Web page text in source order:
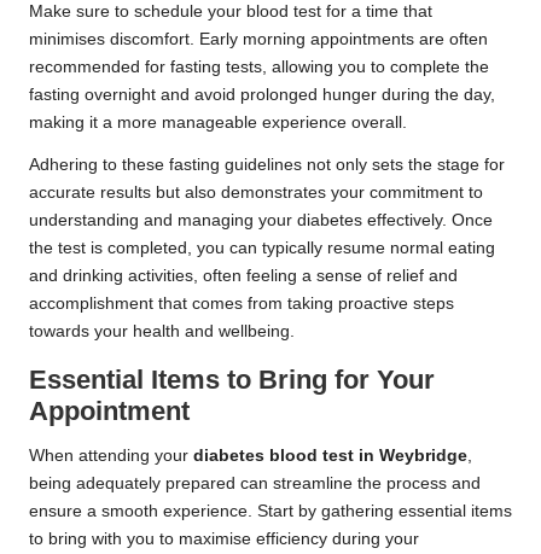
Make sure to schedule your blood test for a time that
minimises discomfort. Early morning appointments are often
recommended for fasting tests, allowing you to complete the
fasting overnight and avoid prolonged hunger during the day,
making it a more manageable experience overall.
Adhering to these fasting guidelines not only sets the stage for
accurate results but also demonstrates your commitment to
understanding and managing your diabetes effectively. Once
the test is completed, you can typically resume normal eating
and drinking activities, often feeling a sense of relief and
accomplishment that comes from taking proactive steps
towards your health and wellbeing.
Essential Items to Bring for Your
Appointment
When attending your diabetes blood test in Weybridge
being adequately prepared can streamline the process and
ensure a smooth experience. Start by gathering essential items
to bring with you to maximise efficiency during your